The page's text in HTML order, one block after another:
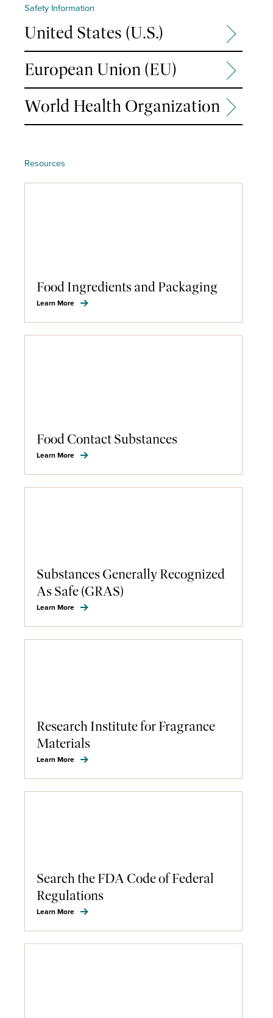
Safety Information
United States (U.S.)
European Union (EU)
World Health Organization
Resources
Food Ingredients and Packaging
Learn More
Food Contact Substances
Learn More
Substances Generally Recognized
As Safe (GRAS)
Learn More
Research Institute for Fragrance
Materials
Learn More
Search the FDA Code of Federal
Regulations
Learn More